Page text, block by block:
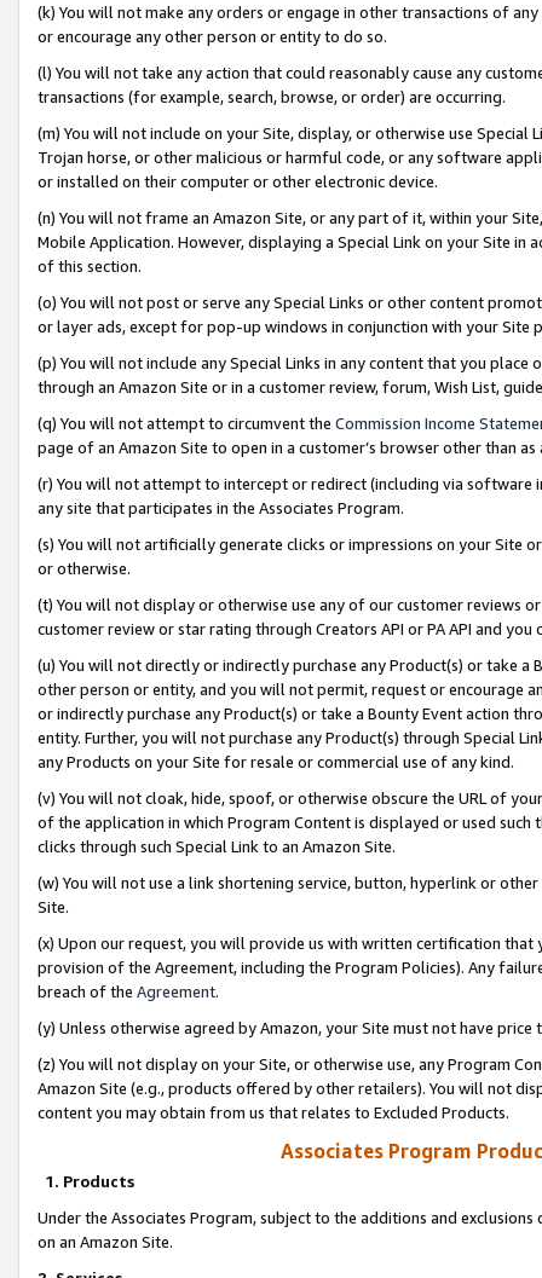
(k) You will not make any orders or engage in other transactions of
or encourage any other person or entity to do so.
(l) You will not take any action that could reasonably cause any
transactions (for example, search, browse, or order) are occurring.
(m) You will not include on your Site, display, or otherwise use
Trojan horse, or other malicious or harmful code, or any software
or installed on their computer or other electronic device.
(n) You will not frame an Amazon Site, or any part of it, within your
Mobile Application. However, displaying a Special Link on your Site
of this section.
(o) You will not post or serve any Special Links or other content
or layer ads, except for pop-up windows in conjunction with your
(p) You will not include any Special Links in any content that you
through an Amazon Site or in a customer review, forum, Wish List,
(q) You will not attempt to circumvent the Commission Income
page of an Amazon Site to open in a customer’s browser other than
(r) You will not attempt to intercept or redirect (including via software
any site that participates in the Associates Program.
(s) You will not artificially generate clicks or impressions on your Site
or otherwise.
(t) You will not display or otherwise use any of our customer reviews
customer review or star rating through Creators API or PA API and
(u) You will not directly or indirectly purchase any Product(s) or take
other person or entity, and you will not permit, request or encourage
or indirectly purchase any Product(s) or take a Bounty Event action
entity. Further, you will not purchase any Product(s) through Special
any Products on your Site for resale or commercial use of any kind.
(v) You will not cloak, hide, spoof, or otherwise obscure the URL of
of the application in which Program Content is displayed or used
clicks through such Special Link to an Amazon Site.
(w) You will not use a link shortening service, button, hyperlink or
Site.
(x) Upon our request, you will provide us with written certification
provision of the Agreement, including the Program Policies). Any
breach of the Agreement.
(y) Unless otherwise agreed by Amazon, your Site must not have
(z) You will not display on your Site, or otherwise use, any Program
Amazon Site (e.g., products offered by other retailers). You will not
content you may obtain from us that relates to Excluded Products.
Associates Program
1. Products
Under the Associates Program, subject to the additions and
on an Amazon Site.